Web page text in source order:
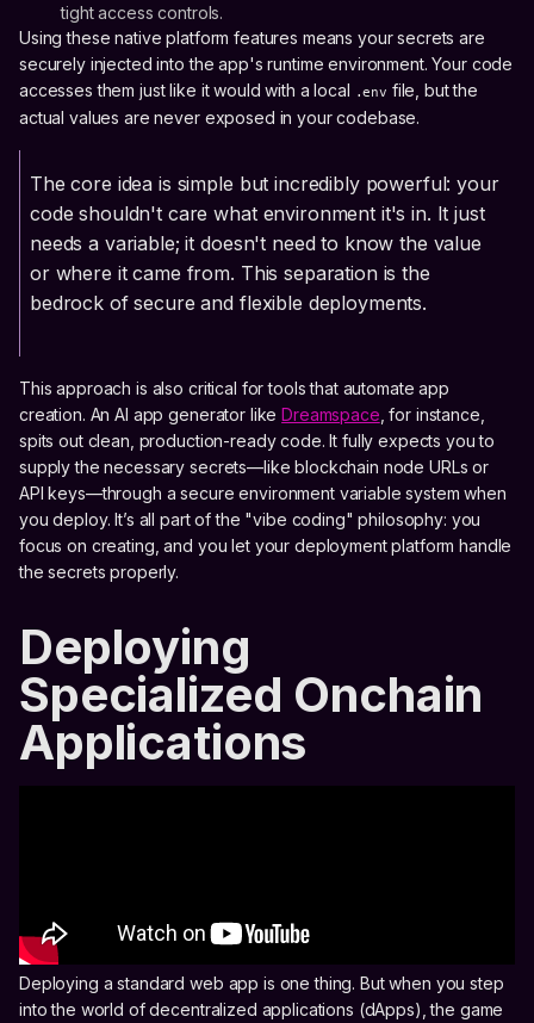
tight access controls.
Using these native platform features means your secrets are
securely injected into the app's runtime environment. Your code
accesses them just like it would with a local .env file, but the
actual values are never exposed in your codebase.
The core idea is simple but incredibly powerful: your
code shouldn't care what environment it's in. It just
needs a variable; it doesn't need to know the value
or where it came from. This separation is the
bedrock of secure and flexible deployments.
This approach is also critical for tools that automate app
creation. An AI app generator likeDreamspace , for instance,
spits out clean, production-ready code. It fully expects you to
supply the necessary secrets—like blockchain node URLs or
API keys—through a secure environment variable system when
you deploy. It’s all part of the "vibe coding" philosophy: you
focus on creating, and you let your deployment platform handle
the secrets properly.
Deploying
Specialized Onchain
Applications
Deploying a standard web app is one thing. But when you step
into the world of decentralized applications (dApps), the game